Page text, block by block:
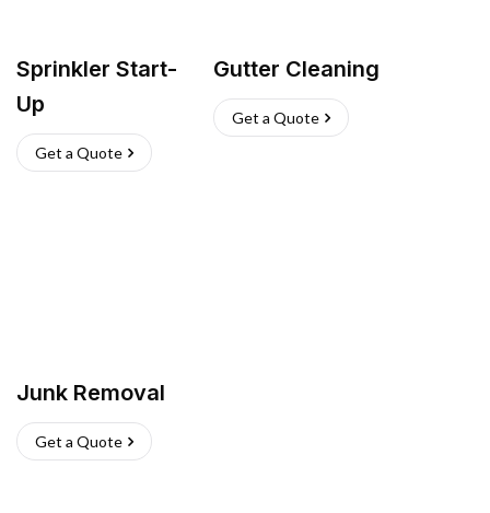
Sprinkler Start-
Up
Get a Quote
Gutter Cleaning
Get a Quote
Junk Removal
Get a Quote